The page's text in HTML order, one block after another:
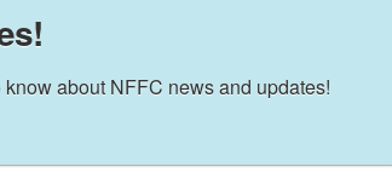
about NFFC news and updates!